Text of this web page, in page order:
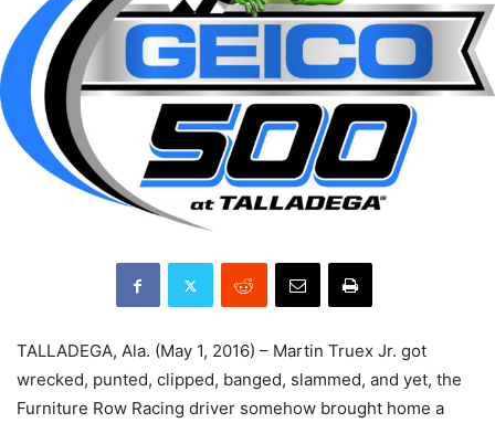
TALLADEGA, Ala. (May 1, 2016) – Martin Truex Jr. got
wrecked, punted, clipped, banged, slammed, and yet, the
Furniture Row Racing driver somehow brought home a